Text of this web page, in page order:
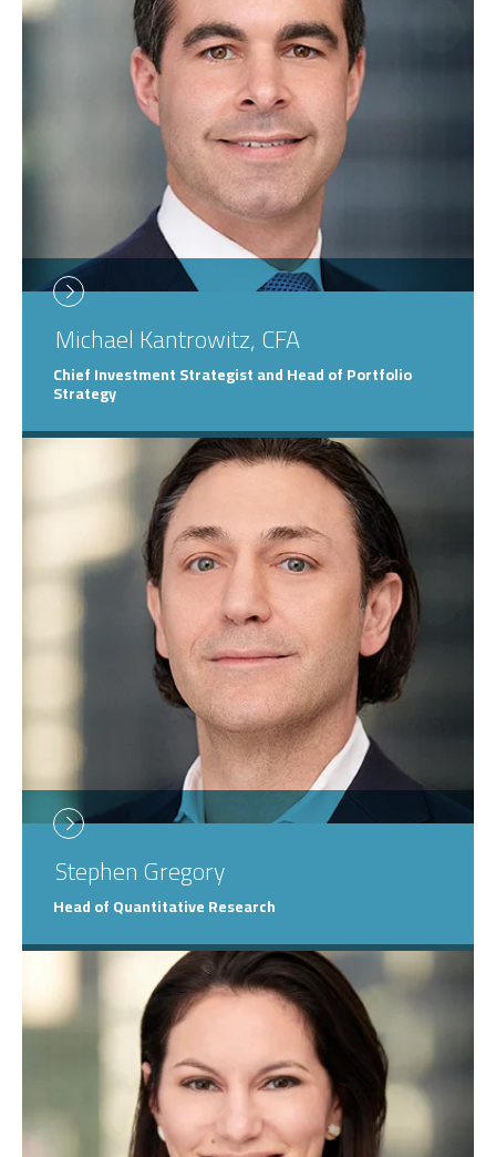
MichaelKantrowitz, CFA
Chief Investment Strategist and Head of Portfolio
Strategy
StephenGregory
Head of Quantitative Research